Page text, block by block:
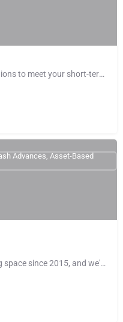
Credibly customizes financing solutions to meet your short-term needs and help you reach your long-term…
We've been in the alternative lending space since 2015, and we've built our entire operation around making…
Advances, Asset-Based